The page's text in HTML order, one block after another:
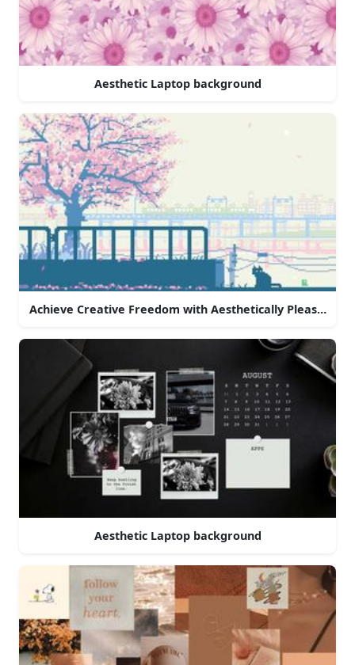
Aesthetic Laptop background
Achieve Creative Freedom with Aesthetically Pleasing
Aesthetic Laptop background